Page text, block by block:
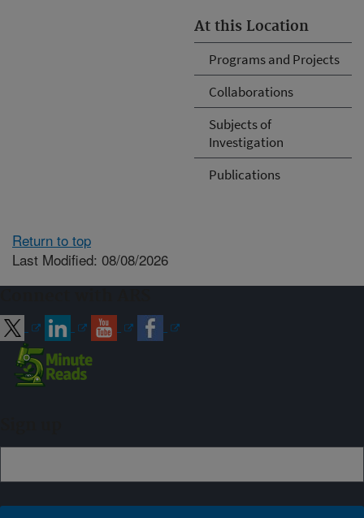
At this Location
Programs and Projects
Collaborations
Subjects of
Investigation
Publications
Return to top
Last Modified: 08/08/2026